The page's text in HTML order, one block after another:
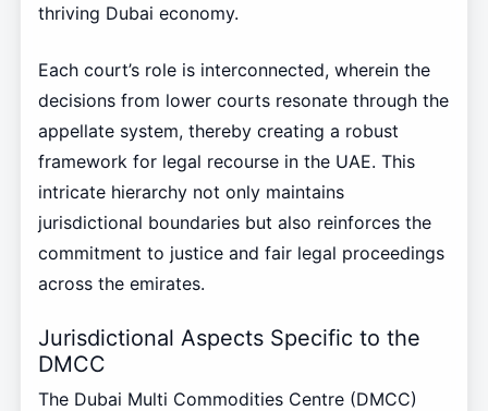
thriving Dubai economy.
Each court’s role is interconnected, wherein the
decisions from lower courts resonate through the
appellate system, thereby creating a robust
framework for legal recourse in the UAE. This
intricate hierarchy not only maintains
jurisdictional boundaries but also reinforces the
commitment to justice and fair legal proceedings
across the emirates.
Jurisdictional Aspects Specific to the
DMCC
The Dubai Multi Commodities Centre (DMCC)